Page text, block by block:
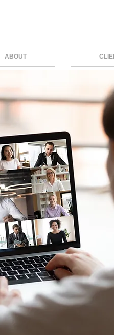
ABOUT